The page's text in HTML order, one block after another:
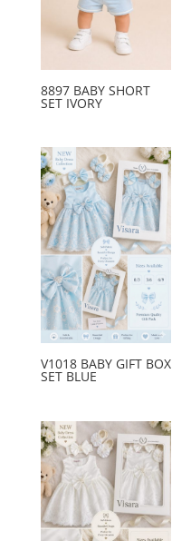
8897 BABY SHORT
SET IVORY
V1018 BABY GIFT BOX
SET BLUE